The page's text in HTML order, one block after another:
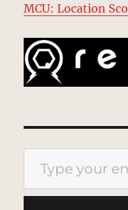
MCU: Location
Type your email…